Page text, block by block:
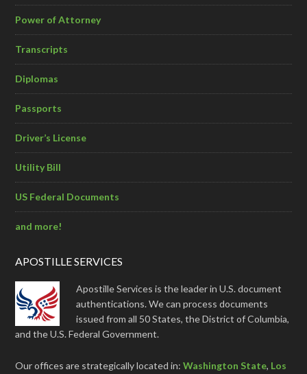
Power of Attorney
Transcripts
Diplomas
Passports
Driver’s License
Utility Bill
US Federal Documents
and more!
APOSTILLE SERVICES
Apostille Services is the leader in U.S. document
authentications. We can process documents
issued from all 50 States, the District of Columbia,
and the U.S. Federal Government.
Our offices are strategically located in:Washington State, Los